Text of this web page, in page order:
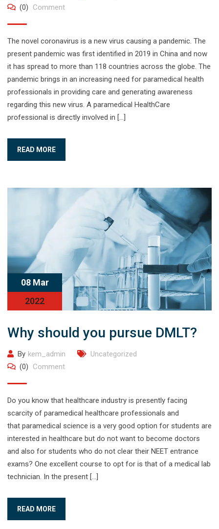
(0)
Comment
The novel coronavirus is a new virus causing a pandemic. The
present pandemic was first identified in 2019 in China and now
it has spread to more than 118 countries across the globe. The
pandemic brings in an increasing need for paramedical health
professionals in providing care and generating awareness
regarding this new virus. A paramedical HealthCare
professional is directly involved in […]
READ MORE
08 Mar
2022
Why should you pursue DMLT?
By kem_admin
Uncategorized
(0)
Comment
Do you know that healthcare industry is presently facing
scarcity of paramedical healthcare professionals and
that paramedical science is a very good option for students are
interested in healthcare but do not want to become doctors
and also for students who do not clear their NEET entrance
exams? One excellent course to opt for is that of a medical lab
technician. In the present […]
READ MORE